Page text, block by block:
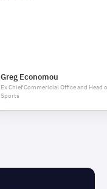
Greg Economou
Ex Chief Commericial Office and Head
Sports